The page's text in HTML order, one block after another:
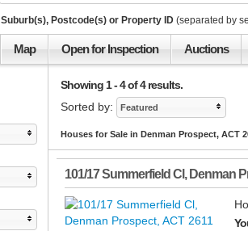
Suburb(s), Postcode(s) or Property ID (separated by
Map Open for Inspection Auctions
Showing 1 - 4 of 4 results.
Sorted by:
Featured
Houses for Sale in Denman Prospect, ACT
101/17 Summerfield Cl , Denman